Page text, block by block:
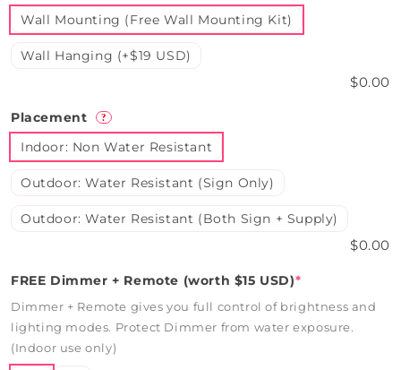
Wall Mounting (Free Wall Mounting Kit)
Wall Hanging (+$19 USD)
$0.00
Placement ?
Indoor: Non Water Resistant
Outdoor: Water Resistant (Sign Only)
Outdoor: Water Resistant (Both Sign + Supply)
$0.00
FREE Dimmer + Remote (worth $15 USD)*
Dimmer + Remote gives you full control of brightness and
lighting modes. Protect Dimmer from water exposure.
(Indoor use only)